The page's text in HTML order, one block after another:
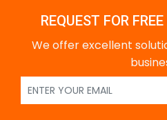
REQUEST FOR
We offer excellent